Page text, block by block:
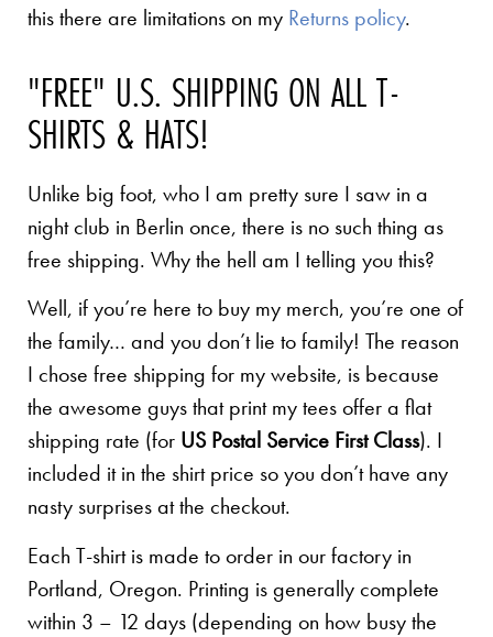
this there are limitations on my Returns policy.
"FREE" U.S. SHIPPING ON ALL T-
SHIRTS & HATS!
Unlike big foot, who I am pretty sure I saw in a
night club in Berlin once, there is no such thing as
free shipping. Why the hell am I telling you this?
Well, if you’re here to buy my merch, you’re one of
the family… and you don’t lie to family! The reason
I chose free shipping for my website, is because
the awesome guys that print my tees offer a flat
shipping rate (for US Postal Service First Class). I
included it in the shirt price so you don’t have any
nasty surprises at the checkout.
Each T-shirt is made to order in our factory in
Portland, Oregon. Printing is generally complete
within 3 – 12 days (depending on how busy the